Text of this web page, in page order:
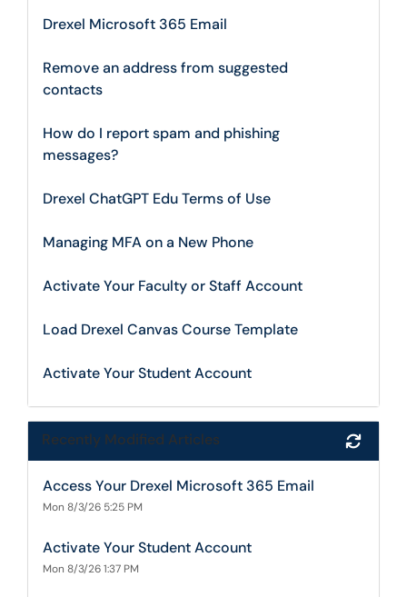
Drexel Microsoft 365 Email
Remove an address from suggested
contacts
How do I report spam and phishing
messages?
Drexel ChatGPT Edu Terms of Use
Managing MFA on a New Phone
Activate Your Faculty or Staff Account
Load Drexel Canvas Course Template
Activate Your Student Account
Recently Modified Articles
Access Your Drexel Microsoft 365 Email
Mon 8/3/26 5:25 PM
Activate Your Student Account
Mon 8/3/26 1:37 PM